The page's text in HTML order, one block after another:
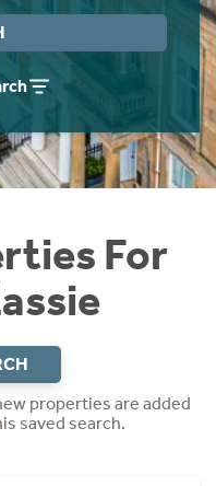
For
properties are added
saved search.
Guide